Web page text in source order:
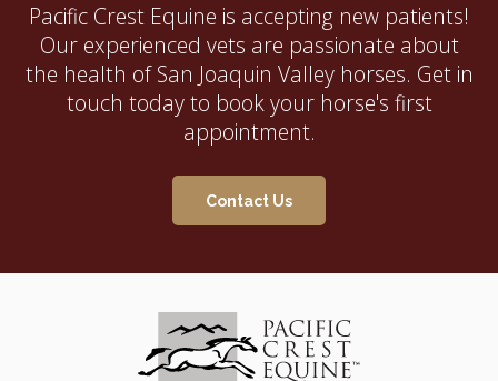
Pacific Crest Equine is accepting new patients!
Our experienced vets are passionate about
the health of San Joaquin Valley horses. Get in
touch today to book your horse's first
appointment.
Contact Us